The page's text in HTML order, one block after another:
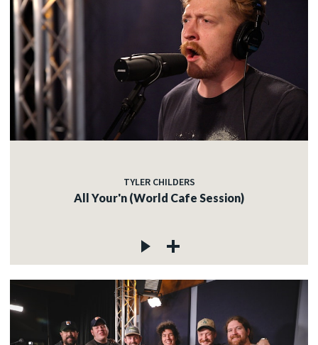
TYLER CHILDERS
All Your'n (World Cafe Session)